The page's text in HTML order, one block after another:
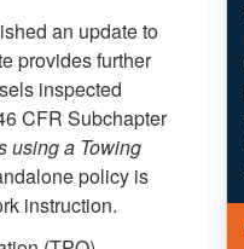
an update to
provides further
inspected
CFR Subchapter
using a Towing
policy is
instruction.